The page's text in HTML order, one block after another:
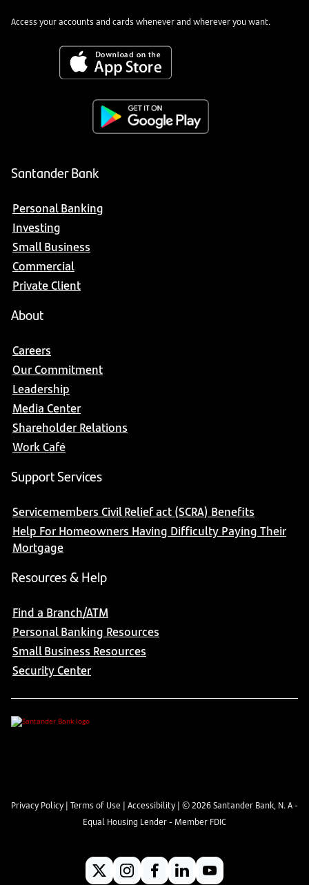
Access your accounts and cards whenever and wherever you want.
Santander Bank
Personal Banking
Investing
Small Business
Commercial
Private Client
About
Careers
Our Commitment
Leadership
Media Center
Shareholder Relations
Work Café
Support Services
Servicemembers Civil Relief act (SCRA) Benefits
Help For Homeowners Having Difficulty Paying Their
Mortgage
Resources & Help
Find a Branch/ATM
Personal Banking Resources
Small Business Resources
Security Center
Privacy Policy | Terms of Use | Accessibility | ©2026Santander Bank, N. A -
Equal Housing Lender - Member FDIC